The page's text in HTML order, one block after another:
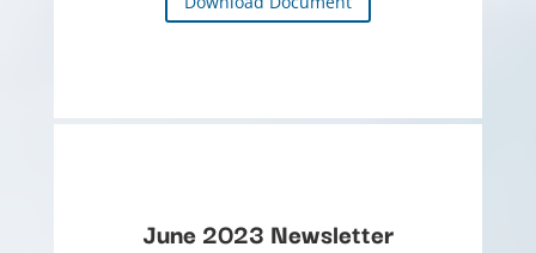
June 2023 Newsletter